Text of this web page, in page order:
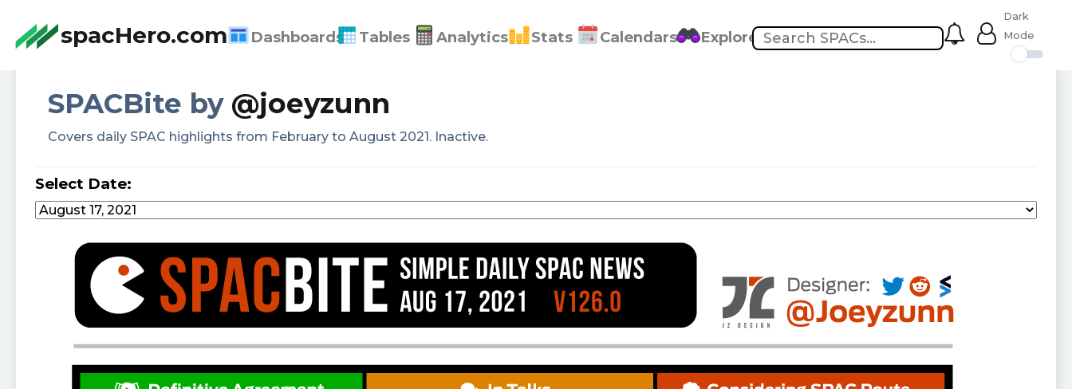
spacHero.com Dashboards Tables Analytics Stats Calendars Explore
Dark
Mode
SPACBite by @joeyzunn
Covers daily SPAC highlights from February to August 2021. Inactive.
Select Date: